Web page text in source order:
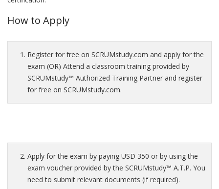
How to Apply
Register for free on SCRUMstudy.com and apply for the
exam (OR) Attend a classroom training provided by
SCRUMstudy™ Authorized Training Partner and register
for free on SCRUMstudy.com.
Apply for the exam by paying USD 350 or by using the
exam voucher provided by the SCRUMstudy™ A.T.P. You
need to submit relevant documents (if required).